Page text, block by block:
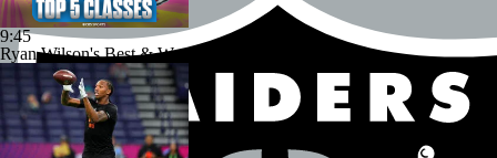
9:45
Ryan Wilson's Best & Worst 2026 NFL Draft Classes